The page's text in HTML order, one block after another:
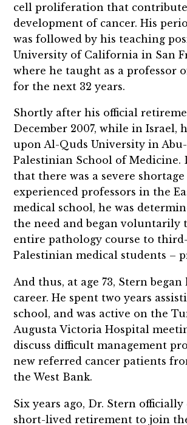
cell proliferation that
development of cancer. His
was followed by his teaching
University of California in San
where he taught as a professor
for the next 32 years.
Shortly after his official
December 2007, while in Israel,
upon Al-Quds University in
Palestinian School of Medicine.
that there was a severe
experienced professors in the
medical school, he was
the need and began voluntarily
entire pathology course to
Palestinian medical students –
And thus, at age 73, Stern began
career. He spent two years
school, and was active on the
Augusta Victoria Hospital
discuss difficult management
new referred cancer patients
the West Bank.
Six years ago, Dr. Stern officially
short-lived retirement to join